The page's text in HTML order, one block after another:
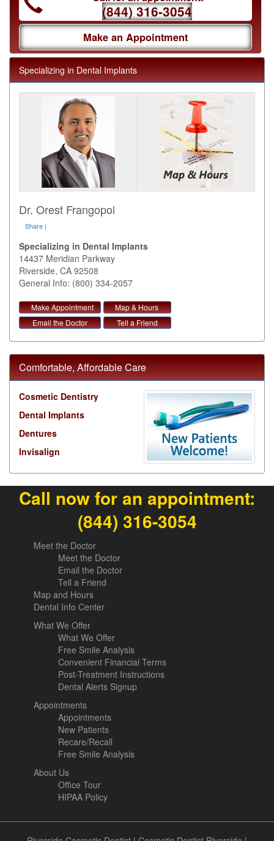
(844) 316-3054
Make an Appointment
Specializing in Dental Implants
Dr. Orest Frangopol
Share |
Specializing in Dental Implants
14437 Meridian Parkway
Riverside, CA 92508
General Info: (800) 334-2057
Make Appointment
Map & Hours
Email the Doctor
Tell a Friend
Comfortable, Affordable Care
Cosmetic Dentistry
Dental Implants
Dentures
Invisalign
Call now for an appointment:
(844) 316-3054
Meet the Doctor
Meet the Doctor
Email the Doctor
Tell a Friend
Map and Hours
Dental Info Center
What We Offer
What We Offer
Free Smile Analysis
Convenient Financial Terms
Post-Treatment Instructions
Dental Alerts Signup
Appointments
Appointments
New Patients
Recare/Recall
Free Smile Analysis
About Us
Office Tour
HIPAA Policy